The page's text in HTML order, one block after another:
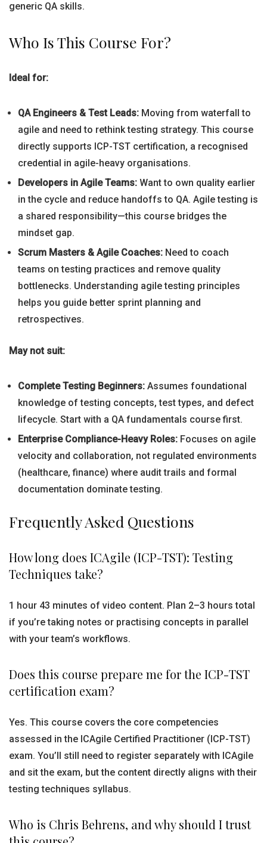
generic QA skills.
Who Is This Course For?
Ideal for:
QA Engineers & Test Leads: Moving from waterfall to
agile and need to rethink testing strategy. This course
directly supports ICP-TST certification, a recognised
credential in agile-heavy organisations.
Developers in Agile Teams: Want to own quality earlier
in the cycle and reduce handoffs to QA. Agile testing is
a shared responsibility—this course bridges the
mindset gap.
Scrum Masters & Agile Coaches: Need to coach
teams on testing practices and remove quality
bottlenecks. Understanding agile testing principles
helps you guide better sprint planning and
retrospectives.
May not suit:
Complete Testing Beginners: Assumes foundational
knowledge of testing concepts, test types, and defect
lifecycle. Start with a QA fundamentals course first.
Enterprise Compliance-Heavy Roles: Focuses on agile
velocity and collaboration, not regulated environments
(healthcare, finance) where audit trails and formal
documentation dominate testing.
Frequently Asked Questions
How long does ICAgile (ICP-TST): Testing
Techniques take?
1 hour 43 minutes of video content. Plan 2–3 hours total
if you’re taking notes or practising concepts in parallel
with your team’s workflows.
Does this course prepare me for the ICP-TST
certification exam?
Yes. This course covers the core competencies
assessed in the ICAgile Certified Practitioner (ICP-TST)
exam. You’ll still need to register separately with ICAgile
and sit the exam, but the content directly aligns with their
testing techniques syllabus.
Who is Chris Behrens, and why should I trust